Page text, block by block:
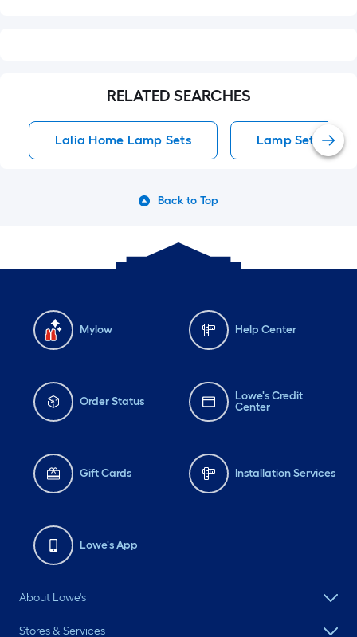
RELATED SEARCHES
Lalia Home Lamp Sets Lamp Sets
Back to Top
Mylow Help Center
Order Status
Lowe's Credit
Center
Gift Cards Installation Services
Lowe's App
About Lowe's
Stores & Services